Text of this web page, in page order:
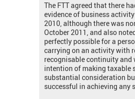
The FTT agreed that there
evidence of business
2010, although there was
October 2011, and also
perfectly possible for a
carrying on an activity with
recognisable continuity and
intention of making taxable
substantial consideration
successful in achieving any